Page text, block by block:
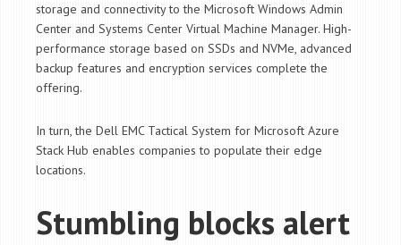
storage and connectivity to the Microsoft Windows Admin
Center and Systems Center Virtual Machine Manager. High-
performance storage based on SSDs and NVMe, advanced
backup features and encryption services complete the
offering.
In turn, the Dell EMC Tactical System for Microsoft Azure
Stack Hub enables companies to populate their edge
locations.
Stumbling blocks alert